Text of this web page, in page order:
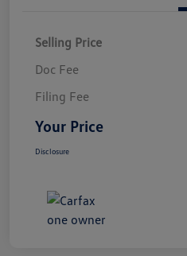
Selling Price
Doc Fee
Filing Fee
Your Price
Disclosure